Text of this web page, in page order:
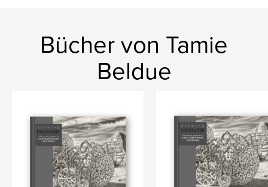
Bücher von Tamie
Beldue